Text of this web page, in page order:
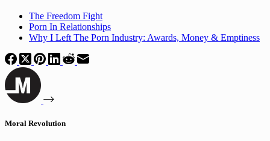
The Freedom Fight
Porn In Relationships
Why I Left The Porn Industry: Awards, Money & Emptiness
Moral Revolution